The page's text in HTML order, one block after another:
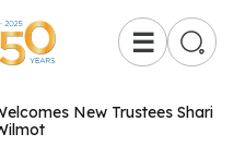
☰
New Trustees Shari